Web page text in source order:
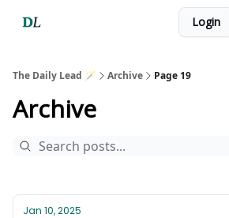
Login
The Daily Lead 🪄 Archive Page 19
Archive
Jan 10, 2025